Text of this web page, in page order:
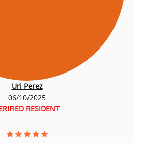
Uri Perez
06/10/2025
RESIDENT